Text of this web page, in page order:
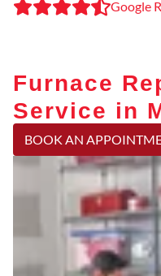
Google
Furnace
Service in
BOOK AN